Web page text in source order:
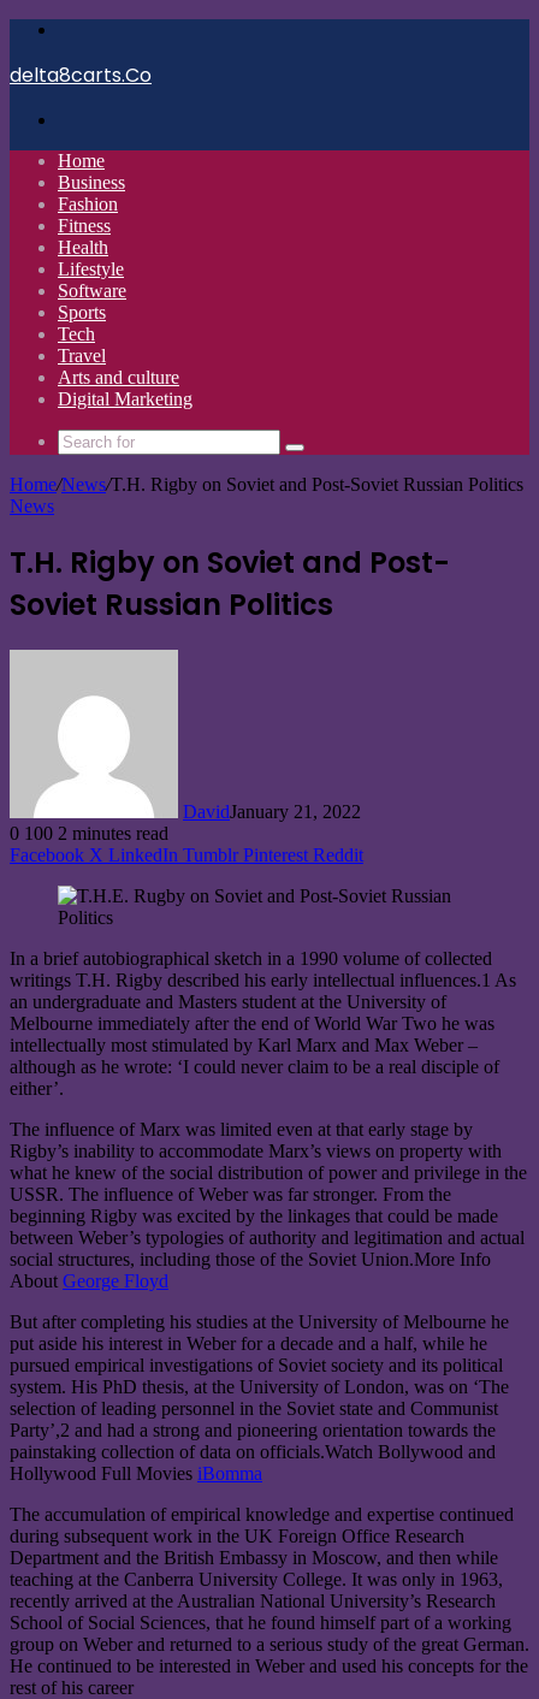
delta8carts.Co
Home
Business
Fashion
Fitness
Health
Lifestyle
Software
Sports
Tech
Travel
Arts and culture
Digital Marketing
Search
for
Home/News/T.H. Rigby on Soviet and Post-Soviet Russian Politics
News
T.H. Rigby on Soviet and Post-
Soviet Russian Politics
DavidJanuary 21, 2022
0 100 2 minutes read
Facebook X LinkedIn Tumblr Pinterest Reddit
In a brief autobiographical sketch in a 1990 volume of collected
writings T.H. Rigby described his early intellectual influences.1 As
an undergraduate and Masters student at the University of
Melbourne immediately after the end of World War Two he was
intellectually most stimulated by Karl Marx and Max Weber –
although as he wrote: ‘I could never claim to be a real disciple of
either’.
The influence of Marx was limited even at that early stage by
Rigby’s inability to accommodate Marx’s views on property with
what he knew of the social distribution of power and privilege in the
USSR. The influence of Weber was far stronger. From the
beginning Rigby was excited by the linkages that could be made
between Weber’s typologies of authority and legitimation and actual
social structures, including those of the Soviet Union.More Info
About George Floyd
But after completing his studies at the University of Melbourne he
put aside his interest in Weber for a decade and a half, while he
pursued empirical investigations of Soviet society and its political
system. His PhD thesis, at the University of London, was on ‘The
selection of leading personnel in the Soviet state and Communist
Party’,2 and had a strong and pioneering orientation towards the
painstaking collection of data on officials.Watch Bollywood and
Hollywood Full Movies iBomma
The accumulation of empirical knowledge and expertise continued
during subsequent work in the UK Foreign Office Research
Department and the British Embassy in Moscow, and then while
teaching at the Canberra University College. It was only in 1963,
recently arrived at the Australian National University’s Research
School of Social Sciences, that he found himself part of a working
group on Weber and returned to a serious study of the great German.
He continued to be interested in Weber and used his concepts for the
rest of his career